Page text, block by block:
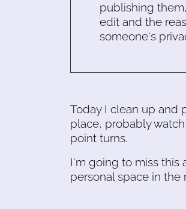
publishing
edit and the
someone's
Today I clean up and
place, probably
point turns.
I'm going to miss this
personal space in the